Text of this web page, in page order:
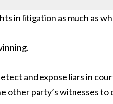
in litigation as much as
and expose liars in
other party’s witnesses to